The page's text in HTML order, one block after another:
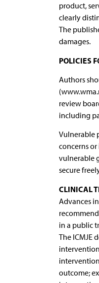
product,
clearly
The
damages.
POLICIES
Authors
review
including
Vulnerable
concerns
vulnerable
secure
CLINICAL
Advances
in a public
The ICMJE
outcome;